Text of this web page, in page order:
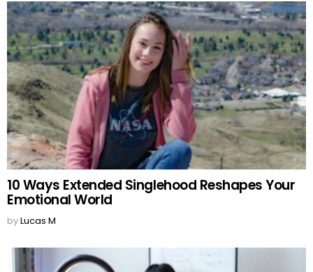
10 Ways Extended Singlehood Reshapes Your
Emotional World
byLucas M